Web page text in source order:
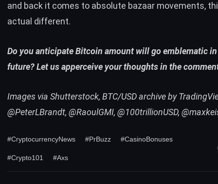
and back it comes to absolute bazaar movements,
actual different.
Do you anticipate Bitcoin amount will go emblematic
future? Let us apperceive your thoughts in the
Images via Shutterstock, BTC/USD archive by
@PeterLBrandt, @RaoulGMI, @100trillionUSD,
#CryptocurrencyNews #PrBuzz #CasinoBonuses
#Crypto101 #Axs